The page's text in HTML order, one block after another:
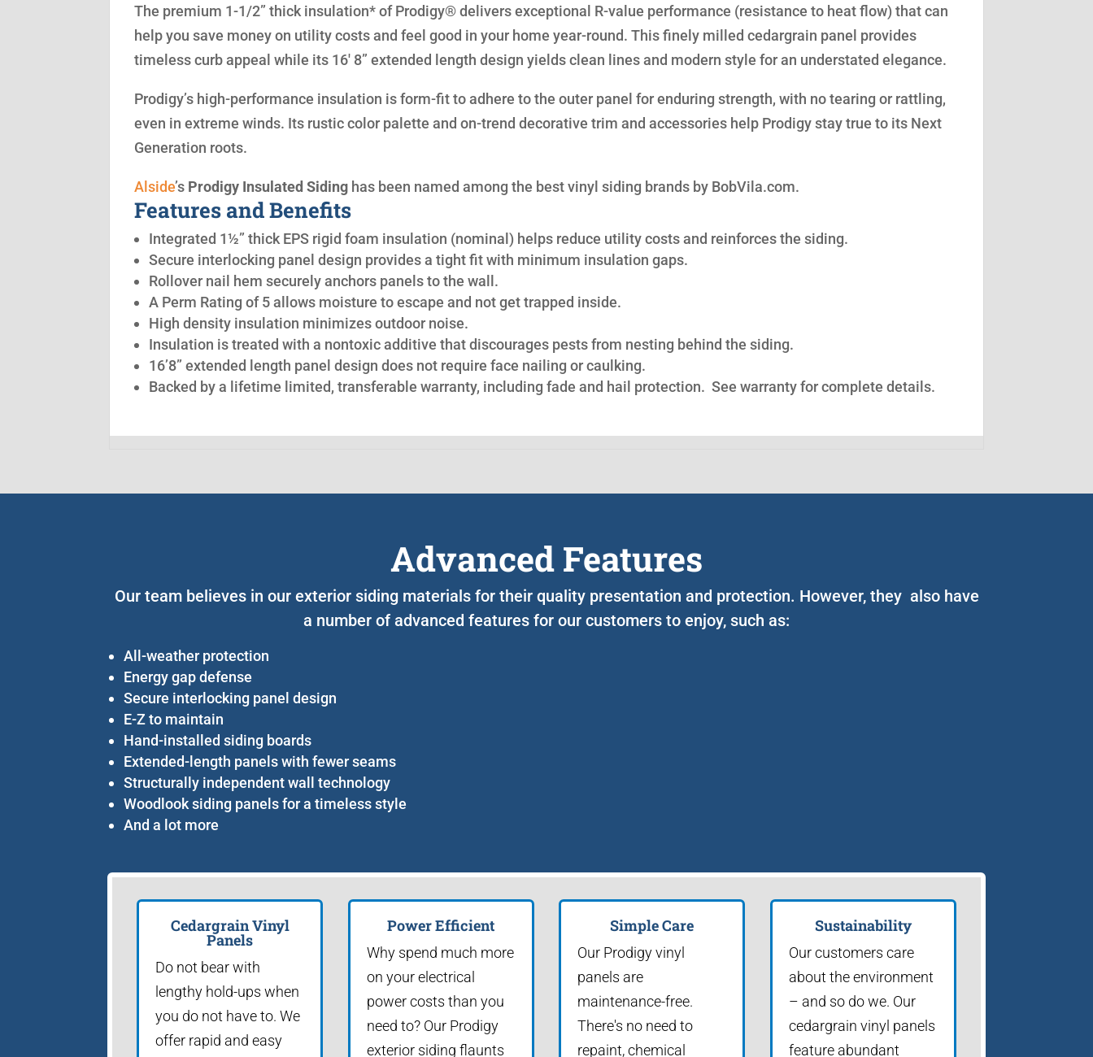
The premium 1-1/2” thick insulation* of Prodigy® delivers exceptional R-value performance (resistance to heat flow) that can
help you save money on utility costs and feel good in your home year-round. This finely milled cedargrain panel provides
timeless curb appeal while its 16′ 8” extended length design yields clean lines and modern style for an understated elegance.
Prodigy’s high-performance insulation is form-fit to adhere to the outer panel for enduring strength, with no tearing or rattling,
even in extreme winds. Its rustic color palette and on-trend decorative trim and accessories help Prodigy stay true to its Next
Generation roots.
Alside’s Prodigy Insulated Siding has been named among the best vinyl siding brands by BobVila.com.
Features and Benefits
Integrated 1½” thick EPS rigid foam insulation (nominal) helps reduce utility costs and reinforces the siding.
Secure interlocking panel design provides a tight fit with minimum insulation gaps.
Rollover nail hem securely anchors panels to the wall.
A Perm Rating of 5 allows moisture to escape and not get trapped inside.
High density insulation minimizes outdoor noise.
Insulation is treated with a nontoxic additive that discourages pests from nesting behind the siding.
16’8” extended length panel design does not require face nailing or caulking.
Backed by a lifetime limited, transferable warranty, including fade and hail protection. See warranty for complete details.
Advanced Features
Our team believes in our exterior siding materials for their quality presentation and protection. However, they also have
a number of advanced features for our customers to enjoy, such as:
All-weather protection
Energy gap defense
Secure interlocking panel design
E-Z to maintain
Hand-installed siding boards
Extended-length panels with fewer seams
Structurally independent wall technology
Woodlook siding panels for a timeless style
And a lot more
Cedargrain Vinyl
Panels
Do not bear with
lengthy hold-ups when
you do not have to. We
offer rapid and easy
Power Efficient
Why spend much more
on your electrical
power costs than you
need to? Our Prodigy
exterior siding flaunts
Simple Care
Our Prodigy vinyl
panels are
maintenance-free.
There's no need to
repaint, chemical
Sustainability
Our customers care
about the environment
– and so do we. Our
cedargrain vinyl panels
feature abundant